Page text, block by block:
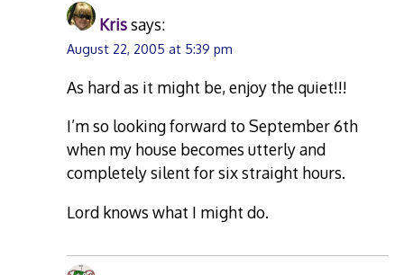
Krissays:
August 22, 2005 at 5:39 pm
As hard as it might be, enjoy the quiet!!!
I’m so looking forward to September 6th
when my house becomes utterly and
completely silent for six straight hours.
Lord knows what I might do.